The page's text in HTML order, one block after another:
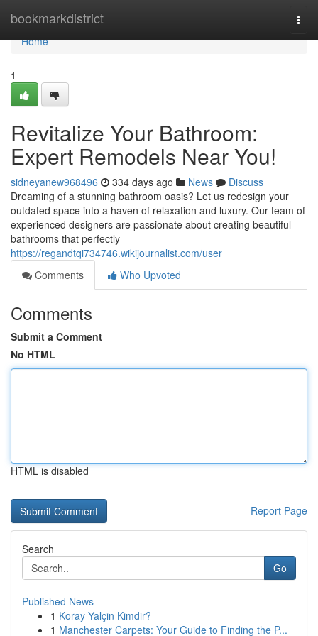
bookmarkdistrict
Home
Home
1
Revitalize Your Bathroom:
Expert Remodels Near You!
sidneyanew968496 334 days ago News
Discuss
Dreaming of a stunning bathroom oasis? Let us redesign your
outdated space into a haven of relaxation and luxury. Our team of
experienced designers are passionate about creating beautiful
bathrooms that perfectly
https://regandtqi734746.wikijournalist.com/user
Comments
Who Upvoted
Comments
Submit a Comment
No HTML
HTML is disabled
Report Page
Search
Go
Published News
1 Koray Yalçin Kimdir?
1 Manchester Carpets: Your Guide to Finding the P...